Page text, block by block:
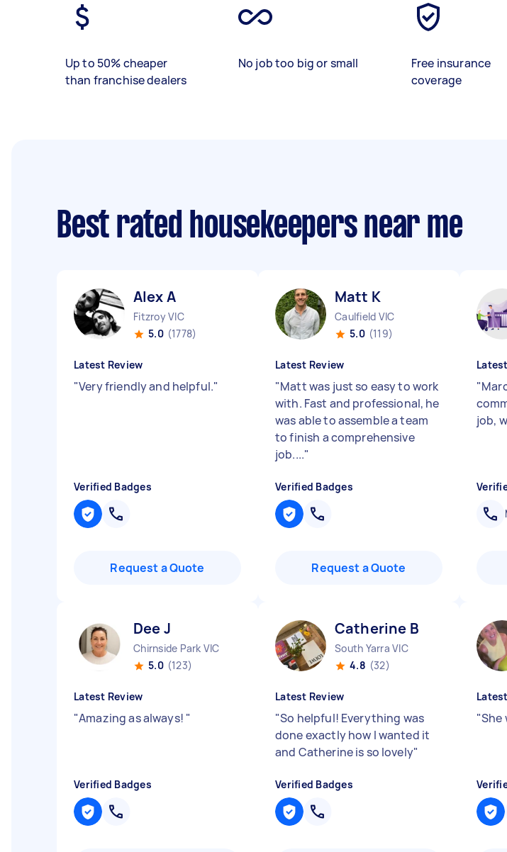
Up to 50% cheaper
than franchise dealers
No job too big or small
Free insurance
coverage
Best rated housekeepers near me
Alex A
Fitzroy VIC
5.0 (1778)
Latest Review
"Very friendly and helpful."
Verified Badges
Request a Quote
Matt K
Caulfield VIC
5.0 (119)
Latest Review
"Matt was just so easy to work
with. Fast and professional, he
was able to assemble a team
to finish a comprehensive
job...."
Verified Badges
Request a Quote
"
job,
Dee J
Chirnside Park VIC
5.0 (123)
Latest Review
"Amazing as always! "
Verified Badges
Catherine B
South Yarra VIC
4.8 (32)
Latest Review
"So helpful! Everything was
done exactly how I wanted it
and Catherine is so lovely"
Verified Badges
"She